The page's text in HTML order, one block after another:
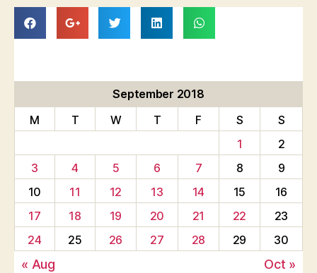
September 2018
M
T W T F S
S
1
2
3
4 5 6 7 8
9
10
11 12 13 14 15
16
17
18 19 20 21 22
23
24
25 26 27 28 29 30
« Aug Oct »